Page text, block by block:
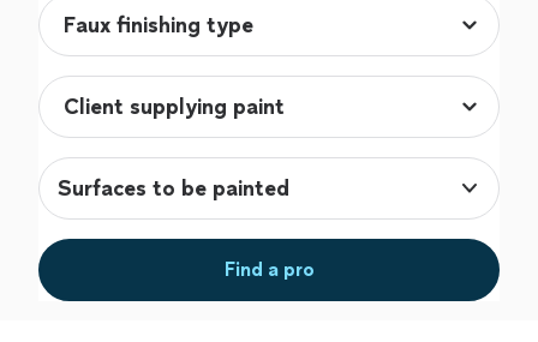
Surfaces to be painted
Find a pro